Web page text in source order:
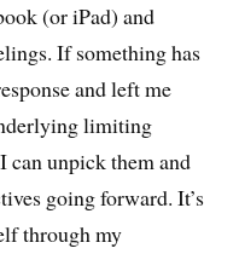
(or iPad) and
If something has
and left me
limiting
can unpick them and
going forward. It’s
through my